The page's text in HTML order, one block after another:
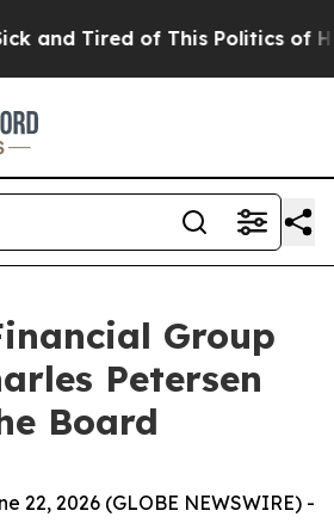
Tired of This Politics of
Group
Petersen
Board
22, 2026 (GLOBE NEWSWIRE) -